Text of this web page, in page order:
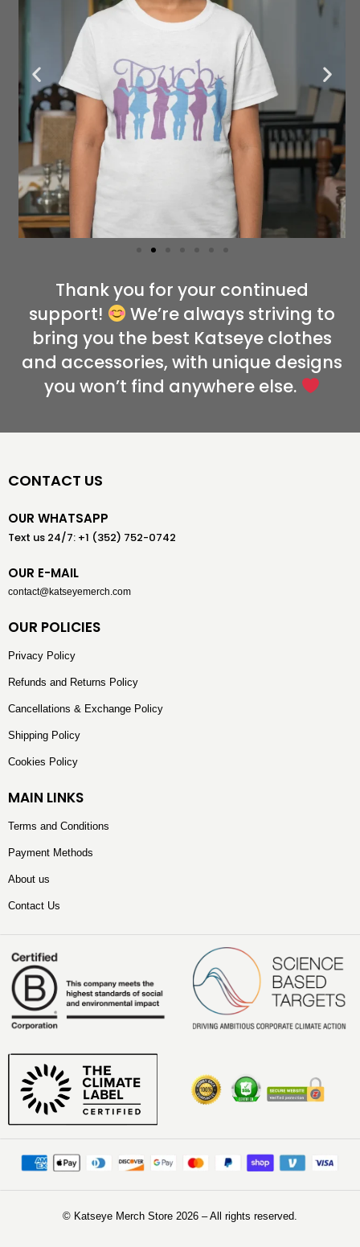
Thank you for your continued
support!
We’re always striving to
bring you the best Katseye clothes
and accessories, with unique designs
you won’t find anywhere else.
CONTACT US
OUR WHATSAPP
Text us 24/7: +1 (352) 752-0742
OUR E-MAIL
contact@katseyemerch.com
OUR POLICIES
Privacy Policy
Refunds and Returns Policy
Cancellations & Exchange Policy
Shipping Policy
Cookies Policy
MAIN LINKS
Terms and Conditions
Payment Methods
About us
Contact Us
©️ Katseye Merch Store 2026 – All rights reserved.